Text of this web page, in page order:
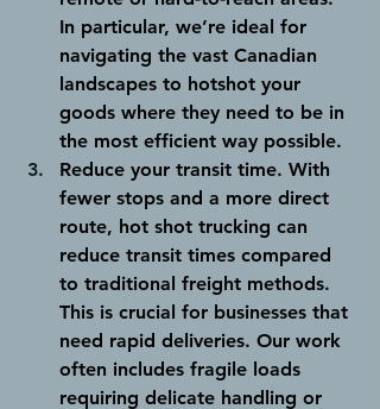
In particular, we’re ideal for
navigating the vast Canadian
landscapes to hotshot your
goods where they need to be in
the most efficient way possible.
Reduce your transit time. With
fewer stops and a more direct
route, hot shot trucking can
reduce transit times compared
to traditional freight methods.
This is crucial for businesses that
need rapid deliveries. Our work
often includes fragile loads
requiring delicate handling or